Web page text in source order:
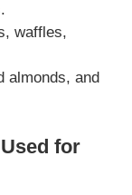
waffles,
almonds, and
for